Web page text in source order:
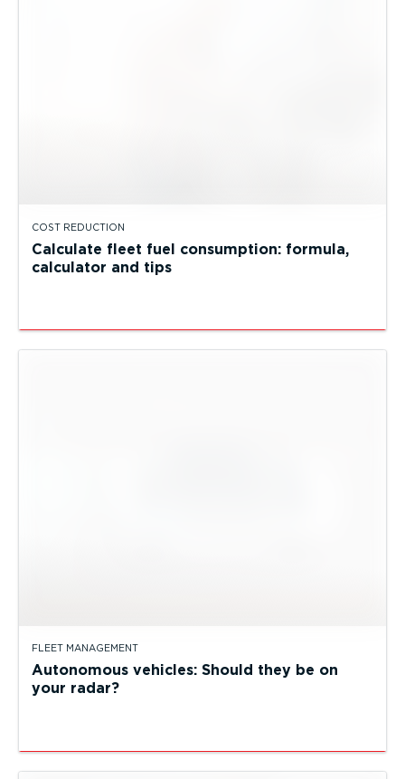
COST REDUCTION
Calculate fleet fuel consumption: formula,
calculator and tips
FLEET MANAGEMENT
Autonomous vehicles: Should they be on
your radar?